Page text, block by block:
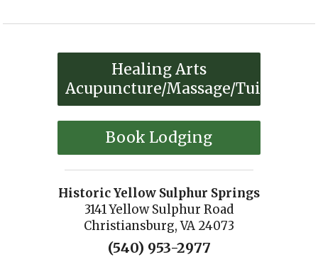
Healing Arts
Acupuncture/Massage/Tuina
Book Lodging
Historic Yellow Sulphur Springs
3141 Yellow Sulphur Road
Christiansburg, VA 24073
(540) 953-2977